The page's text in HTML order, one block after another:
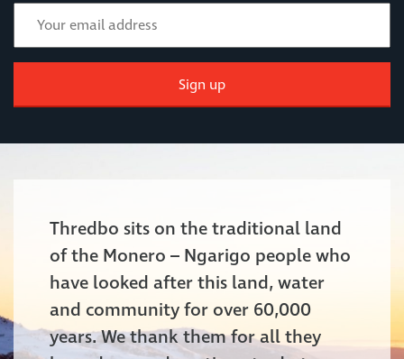
Sign up
Thredbo sits on the traditional land
of the Monero – Ngarigo people who
have looked after this land, water
and community for over 60,000
years. We thank them for all they